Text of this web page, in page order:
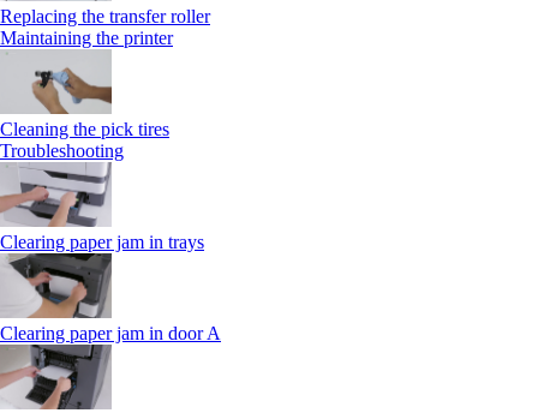
Replacing the transfer roller
Maintaining the printer
Cleaning the pick tires
Troubleshooting
Clearing paper jam in trays
Clearing paper jam in door A